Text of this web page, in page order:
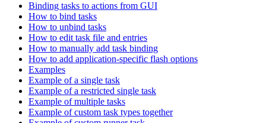
Binding tasks to actions from GUI
How to bind tasks
How to unbind tasks
How to edit task file and entries
How to manually add task binding
How to add application-specific flash options
Examples
Example of a single task
Example of a restricted single task
Example of multiple tasks
Example of custom task types together